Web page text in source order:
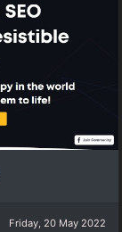
Friday, 20 May 2022